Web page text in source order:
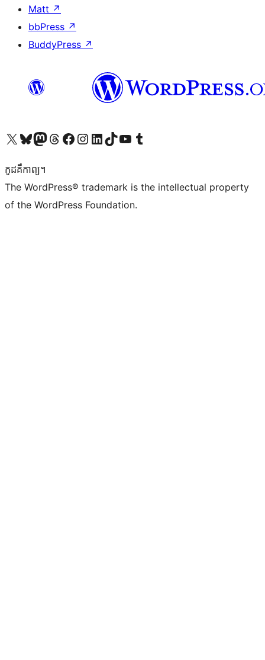
Matt ↗
bbPress ↗
BuddyPress ↗
Visit our X (formerly Twitter) account
Visit our Bluesky account
Visit our Mastodon account
Visit our Threads account
Visit our Facebook page
Visit our Instagram account
Visit our LinkedIn account
Visit our TikTok account
Visit our YouTube channel
Visit our Tumblr account
កូដ​គឺកាព្យ។
The WordPress® trademark is the intellectual property
of the WordPress Foundation.